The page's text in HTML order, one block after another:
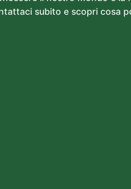
subito e scopri cosa